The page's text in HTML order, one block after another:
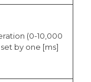
(0-10,000
by one [ms]